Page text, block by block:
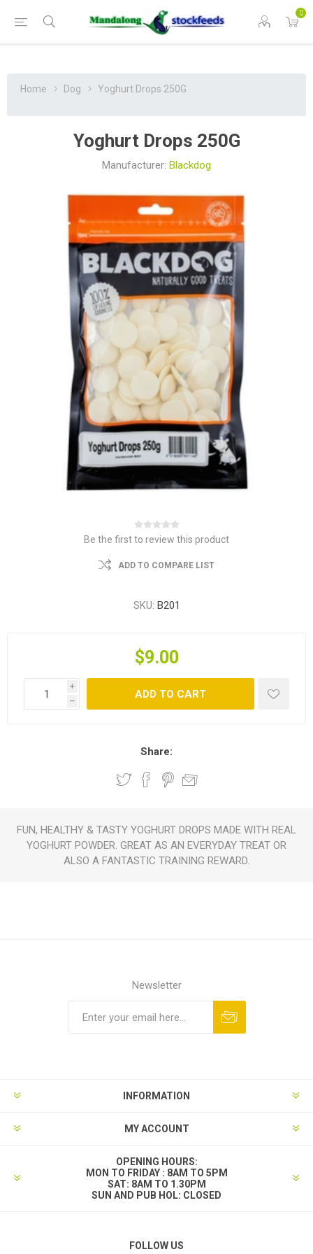
0
Home Dog Yoghurt Drops 250G
Yoghurt Drops 250G
Manufacturer: Blackdog
Be the first to review this product
ADD TO COMPARE LIST
SKU: B201
$9.00
i
h
ADD TO CART
Share:
FUN, HEALTHY & TASTY YOGHURT DROPS MADE WITH REAL
YOGHURT POWDER. GREAT AS AN EVERYDAY TREAT OR
ALSO A FANTASTIC TRAINING REWARD.
Newsletter
INFORMATION
MY ACCOUNT
OPENING HOURS:
MON TO FRIDAY : 8AM TO 5PM
SAT: 8AM TO 1.30PM
SUN AND PUB HOL: CLOSED
FOLLOW US